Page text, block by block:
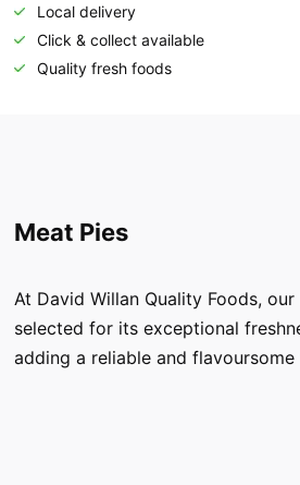
Local delivery
Click & collect available
Quality fresh foods
Meat Pies
At David Willan Quality Foods, our
selected for its exceptional
adding a reliable and